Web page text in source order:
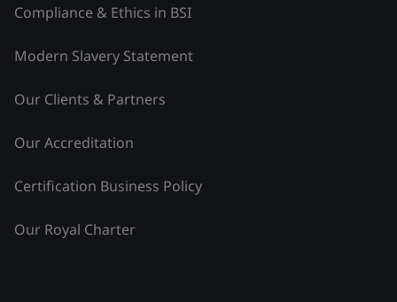
Compliance & Ethics in BSI
Modern Slavery Statement
Our Clients & Partners
Our Accreditation
Certification Business Policy
Our Royal Charter